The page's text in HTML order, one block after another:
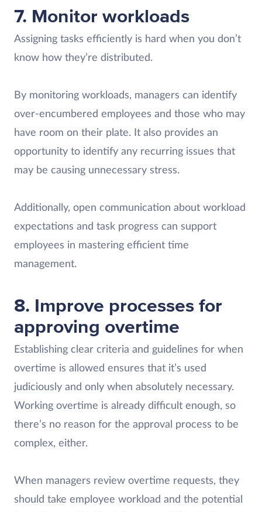
7. Monitor workloads
Assigning tasks efficiently is hard when you don’t
know how they’re distributed.
By monitoring workloads, managers can identify
over-encumbered employees and those who may
have room on their plate. It also provides an
opportunity to identify any recurring issues that
may be causing unnecessary stress.
Additionally, open communication about workload
expectations and task progress can support
employees in mastering efficient time
management.
8. Improve processes for
approving overtime
Establishing clear criteria and guidelines for when
overtime is allowed ensures that it’s used
judiciously and only when absolutely necessary.
Working overtime is already difficult enough, so
there’s no reason for the approval process to be
complex, either.
When managers review overtime requests, they
should take employee workload and the potential